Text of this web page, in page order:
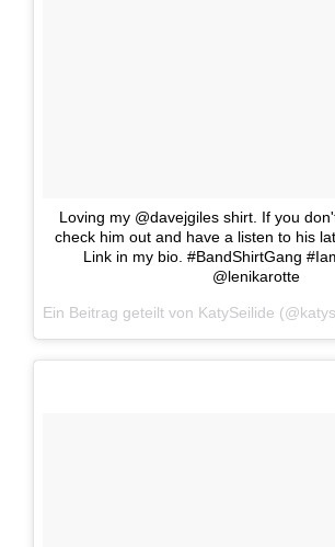
Loving my @davejgiles shirt. If you
check him out and have a listen to his
Link in my bio. #BandShirtGang
@lenikarotte
Ein Beitrag geteilt von KatySeilide